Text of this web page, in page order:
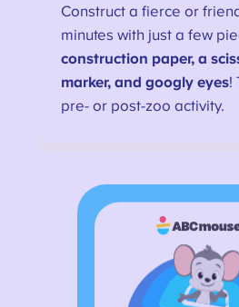
Construct a fierce or
minutes with just a few
construction paper, a
marker, and googly eyes!
pre- or post-zoo activity.